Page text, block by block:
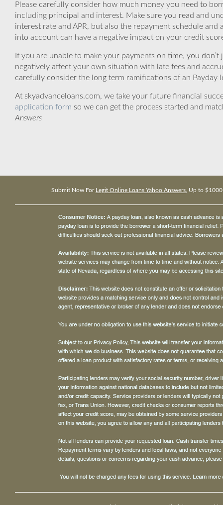
Please carefully consider how much money you need to
including principal and interest. Make sure you read and
interest rate and APR, but also the repayment schedule
into account can have a negative impact on your credit
If you are unable to make your payments on time, you
negatively affect your own situation with late fees and
carefully consider the long term ramifications of an
At skyadvanceloans.com, we take your future financial
application form so we can get the process started and
Answers
Submit Now For Legit Online Loans Yahoo Answers , Up to